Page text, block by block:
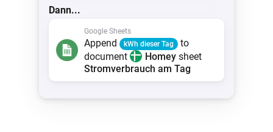
Dann...
Google Sheets
Append kWh dieser Tag
to
document
Homey sheet
Stromverbrauch am Tag